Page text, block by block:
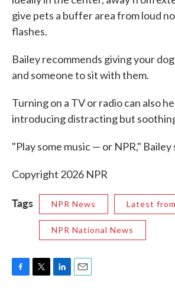
give pets a buffer area from loud
flashes.
Bailey recommends giving your
and someone to sit with them.
Turning on a TV or radio can also
introducing distracting but
"Play some music — or NPR," Bailey
Copyright 2026 NPR
Tags NPR News Latest
NPR National News